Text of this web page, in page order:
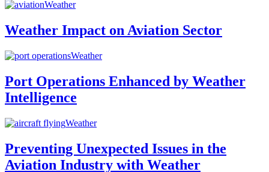
Weather
Weather Impact on Aviation Sector
Weather
Port Operations Enhanced by Weather
Intelligence
Weather
Preventing Unexpected Issues in the
Aviation Industry with Weather